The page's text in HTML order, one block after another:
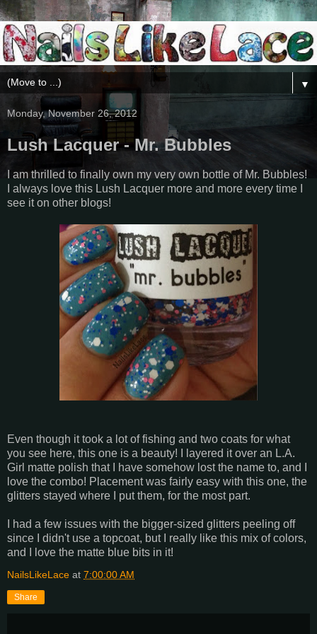
▼
Monday, November 26, 2012
Lush Lacquer - Mr. Bubbles
I am thrilled to finally own my very own bottle of Mr. Bubbles!
I always love this Lush Lacquer more and more every time I
see it on other blogs!
Even though it took a lot of fishing and two coats for what
you see here, this one is a beauty! I layered it over an L.A.
Girl matte polish that I have somehow lost the name to, and I
love the combo! Placement was fairly easy with this one, the
glitters stayed where I put them, for the most part.
I had a few issues with the bigger-sized glitters peeling off
since I didn't use a topcoat, but I really like this mix of colors,
and I love the matte blue bits in it!
NailsLikeLace at 7:00:00 AM
Share